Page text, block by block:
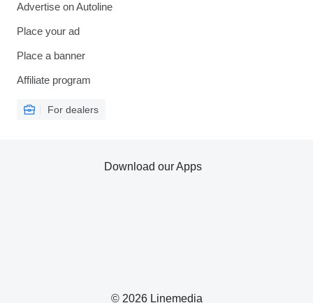
Advertise on Autoline
Place your ad
Place a banner
Affiliate program
For dealers
© 2026 Linemedia
Download our Apps